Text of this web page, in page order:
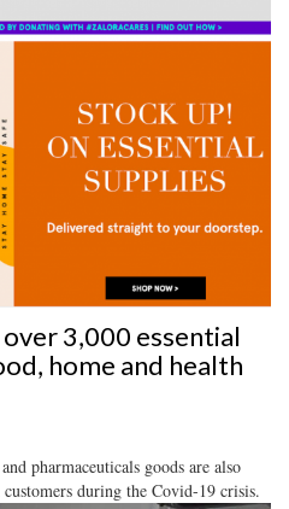
3,000 essential
home and health
pharmaceuticals goods are also
during the Covid-19 crisis.